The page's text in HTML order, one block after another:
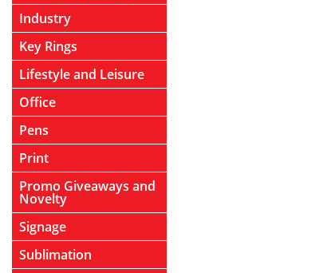
Industry
Key Rings
Lifestyle and Leisure
Office
Pens
Print
Promo Giveaways and
Novelty
Signage
Sublimation